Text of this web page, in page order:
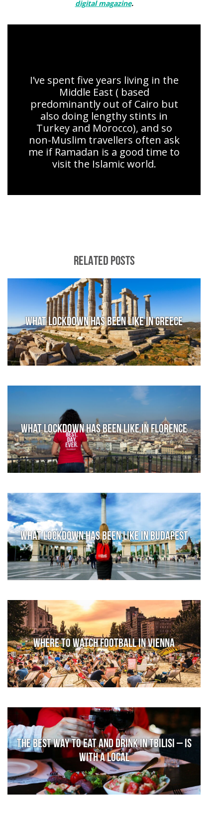
digital magazine.
I’ve spent five years living in the
Middle East ( based
predominantly out of Cairo but
also doing lengthy stints in
Turkey and Morocco), and so
non-Muslim travellers often ask
me if Ramadan is a good time to
visit the Islamic world.
RELATED POSTS
What lockdown has been like in Greece
What lockdown has been like in Florence
What lockdown has been like in Budapest
Where to watch football in Vienna
The Best Way to Eat and Drink in Tbilisi – is
With a Local